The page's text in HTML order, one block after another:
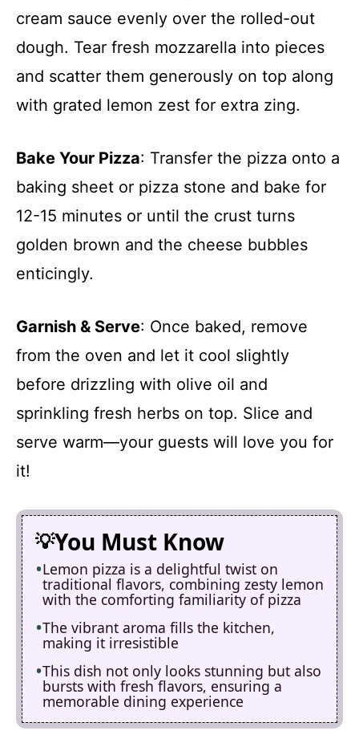
cream sauce evenly over the rolled-out
dough. Tear fresh mozzarella into pieces
and scatter them generously on top along
with grated lemon zest for extra zing.
Bake Your Pizza: Transfer the pizza onto a
baking sheet or pizza stone and bake for
12-15 minutes or until the crust turns
golden brown and the cheese bubbles
enticingly.
Garnish & Serve: Once baked, remove
from the oven and let it cool slightly
before drizzling with olive oil and
sprinkling fresh herbs on top. Slice and
serve warm—your guests will love you for
it!
You Must Know
Lemon pizza is a delightful twist on
traditional flavors, combining zesty lemon
with the comforting familiarity of pizza
The vibrant aroma fills the kitchen,
making it irresistible
This dish not only looks stunning but also
bursts with fresh flavors, ensuring a
memorable dining experience